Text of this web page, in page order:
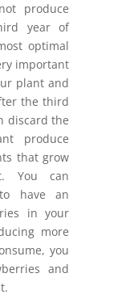
produce
year of
optimal
important
plant and
the third
discard the
produce
that grow
You can
have an
in your
more
you
and